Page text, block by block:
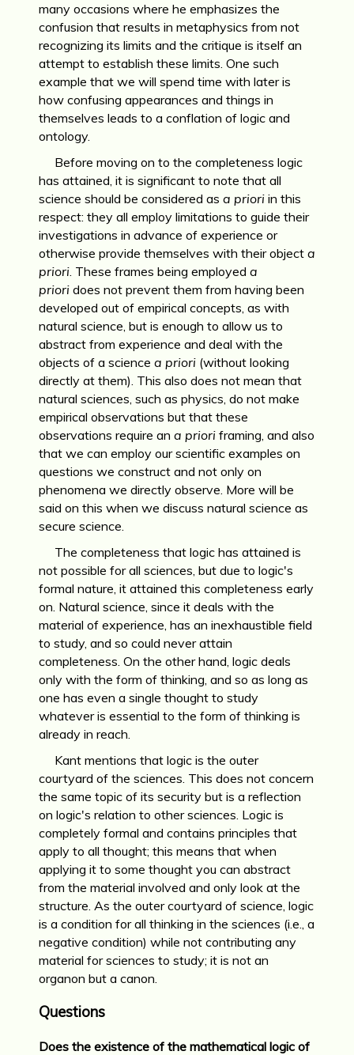
many occasions where he emphasizes the
confusion that results in metaphysics from not
recognizing its limits and the critique is itself an
attempt to establish these limits. One such
example that we will spend time with later is
how confusing appearances and things in
themselves leads to a conflation of logic and
ontology.
Before moving on to the completeness logic
has attained, it is significant to note that all
science should be considered as a priori in this
respect: they all employ limitations to guide their
investigations in advance of experience or
otherwise provide themselves with their object a
priori. These frames being employed a
priori does not prevent them from having been
developed out of empirical concepts, as with
natural science, but is enough to allow us to
abstract from experience and deal with the
objects of a science a priori (without looking
directly at them). This also does not mean that
natural sciences, such as physics, do not make
empirical observations but that these
observations require an a priori framing, and also
that we can employ our scientific examples on
questions we construct and not only on
phenomena we directly observe. More will be
said on this when we discuss natural science as
secure science.
The completeness that logic has attained is
not possible for all sciences, but due to logic's
formal nature, it attained this completeness early
on. Natural science, since it deals with the
material of experience, has an inexhaustible field
to study, and so could never attain
completeness. On the other hand, logic deals
only with the form of thinking, and so as long as
one has even a single thought to study
whatever is essential to the form of thinking is
already in reach.
Kant mentions that logic is the outer
courtyard of the sciences. This does not concern
the same topic of its security but is a reflection
on logic's relation to other sciences. Logic is
completely formal and contains principles that
apply to all thought; this means that when
applying it to some thought you can abstract
from the material involved and only look at the
structure. As the outer courtyard of science, logic
is a condition for all thinking in the sciences (i.e., a
negative condition) while not contributing any
material for sciences to study; it is not an
organon but a canon.
Questions
Does the existence of the mathematical logic of